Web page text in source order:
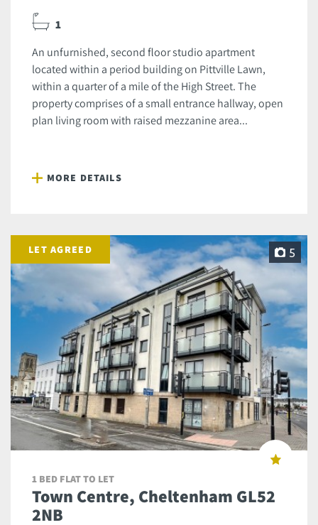
1
An unfurnished, second floor studio apartment
located within a period building on Pittville Lawn,
within a quarter of a mile of the High Street. The
property comprises of a small entrance hallway, open
plan living room with raised mezzanine area...
MORE DETAILS
LET AGREED 5
1 BED FLAT TO LET
Town Centre, Cheltenham GL52
2NB